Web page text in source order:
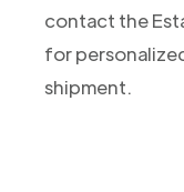
contact the
for
shipment.